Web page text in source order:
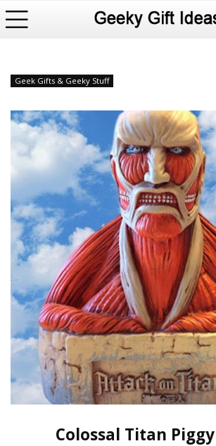
Geek Gifts & Geeky Stuff
Colossal Titan